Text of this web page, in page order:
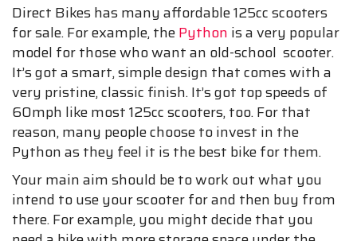
Direct Bikes has many affordable 125cc scooters
for sale. For example, thePython is a very popular
model for those who want an old-school scooter.
It’s got a smart, simple design that comes with a
very pristine, classic finish. It’s got top speeds of
60mph like most 125cc scooters, too. For that
reason, many people choose to invest in the
Python as they feel it is the best bike for them.
Your main aim should be to work out what you
intend to use your scooter for and then buy from
there. For example, you might decide that you